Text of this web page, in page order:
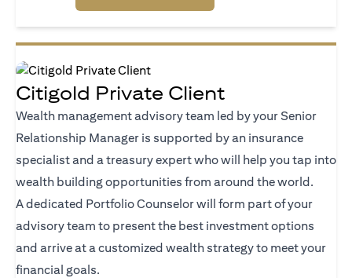
Citigold Private Client
Wealth management advisory team led by your Senior
Relationship Manager is supported by an insurance
specialist and a treasury expert who will help you tap into
wealth building opportunities from around the world.
A dedicated Portfolio Counselor will form part of your
advisory team to present the best investment options
and arrive at a customized wealth strategy to meet your
financial goals.